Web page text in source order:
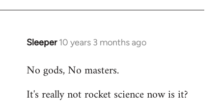
Sleeper 10 years 3 months ago
In
to
by
No gods, No masters.
It's really not rocket science now is it?